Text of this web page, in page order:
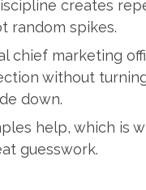
creates
random spikes.
chief marketing
without
down.
help, which is
guesswork.